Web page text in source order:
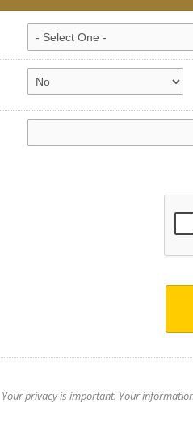
Your privacy is important. Your